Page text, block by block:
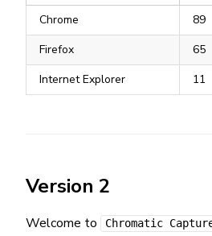
Chrome
89
Firefox
65
Internet Explorer
11
Version 2
Welcome to Chromatic